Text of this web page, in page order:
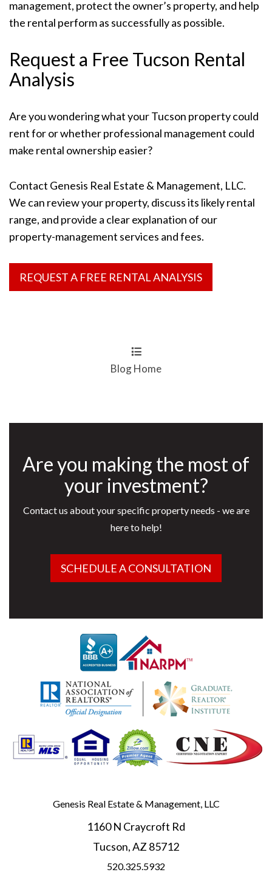
management, protect the owner’s property, and help
the rental perform as successfully as possible.
Request a Free Tucson Rental
Analysis
Are you wondering what your Tucson property could
rent for or whether professional management could
make rental ownership easier?
Contact Genesis Real Estate & Management, LLC.
We can review your property, discuss its likely rental
range, and provide a clear explanation of our
property-management services and fees.
REQUEST A FREE RENTAL ANALYSIS
Blog Home
Are you making the most of
your investment?
Contact us about your specific property needs - we are
here to help!
SCHEDULE A CONSULTATION
Genesis Real Estate & Management, LLC
1160 N Craycroft Rd
Tucson,AZ 85712
520.325.5932